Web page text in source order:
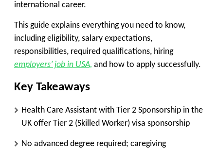
international career.
This guide explains everything you need to know,
including eligibility, salary expectations,
responsibilities, required qualifications, hiring
employers’ job in USA, and how to apply successfully.
Key Takeaways
Health Care Assistant with Tier 2 Sponsorship in the
UK offer Tier 2 (Skilled Worker) visa sponsorship
No advanced degree required; caregiving